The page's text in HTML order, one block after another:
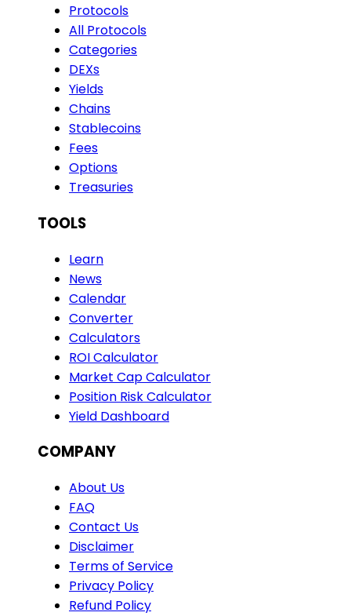
Protocols
All Protocols
Categories
DEXs
Yields
Chains
Stablecoins
Fees
Options
Treasuries
TOOLS
Learn
News
Calendar
Converter
Calculators
ROI Calculator
Market Cap Calculator
Position Risk Calculator
Yield Dashboard
COMPANY
About Us
FAQ
Contact Us
Disclaimer
Terms of Service
Privacy Policy
Refund Policy